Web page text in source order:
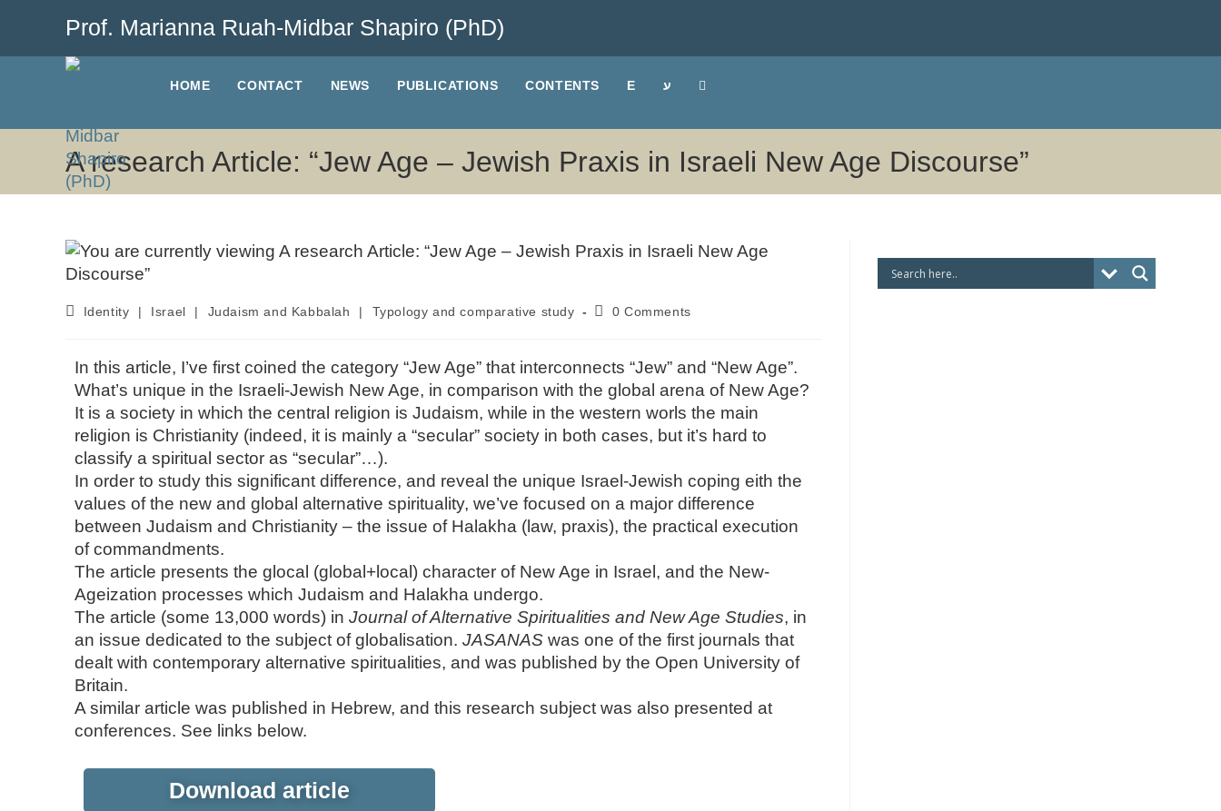
Prof. Marianna Ruah-Midbar Shapiro (PhD)
HOME CONTACT NEWS PUBLICATIONS CONTENTS E ע
A research Article: “Jew Age – Jewish Praxis in Israeli New Age Discourse”
Identity | Israel | Judaism and Kabbalah | Typology and comparative study 0 Comments
In this article, I’ve first coined the category “Jew Age” that interconnects “Jew” and “New Age”.
What’s unique in the Israeli-Jewish New Age, in comparison with the global arena of New Age?
It is a society in which the central religion is Judaism, while in the western worls the main
religion is Christianity (indeed, it is mainly a “secular” society in both cases, but it’s hard to
classify a spiritual sector as “secular”…).
In order to study this significant difference, and reveal the unique Israel-Jewish coping eith the
values of the new and global alternative spirituality, we’ve focused on a major difference
between Judaism and Christianity – the issue of Halakha (law, praxis), the practical execution
of commandments.
The article presents the glocal (global+local) character of New Age in Israel, and the New-
Ageization processes which Judaism and Halakha undergo.
The article (some 13,000 words) in Journal of Alternative Spiritualities and New Age Studies, in
an issue dedicated to the subject of globalisation. JASANAS was one of the first journals that
dealt with contemporary alternative spiritualities, and was published by the Open University of
Britain.
A similar article was published in Hebrew, and this research subject was also presented at
conferences. See links below.
Download article